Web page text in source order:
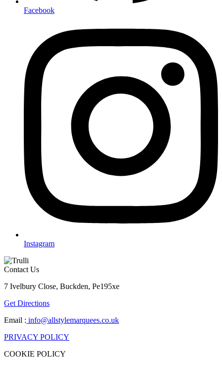
Facebook
Instagram
Contact Us
7 Ivelbury Close, Buckden, Pe195xe
Get Directions
Email : info@allstylemarquees.co.uk
PRIVACY POLICY
COOKIE POLICY